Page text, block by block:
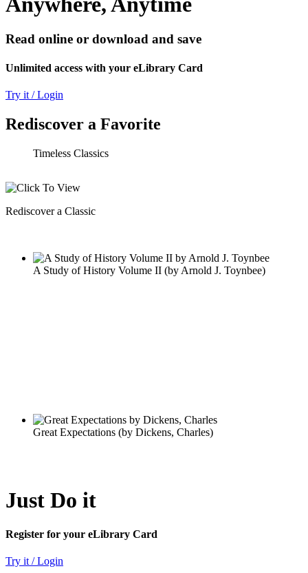
Read online or download and save
Unlimited access with your eLibrary Card
Try it / Login
Rediscover a Favorite
Timeless Classics
Just Do it
Register for your eLibrary Card
Try it / Login